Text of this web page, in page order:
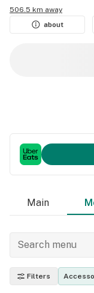
506.5 km away
about
Main
Filters